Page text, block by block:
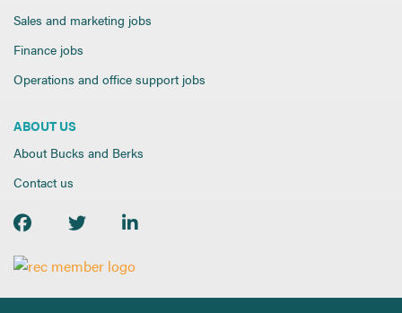
Sales and marketing jobs
Finance jobs
Operations and office support jobs
ABOUT US
About Bucks and Berks
Contact us